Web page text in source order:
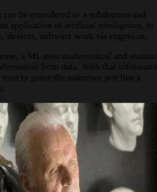
be considered as a subdomain and
application of artificial intelligence, in
devices, software work via cognition.
a ML uses mathematical and
from data. With that
to guess the unknown just like a